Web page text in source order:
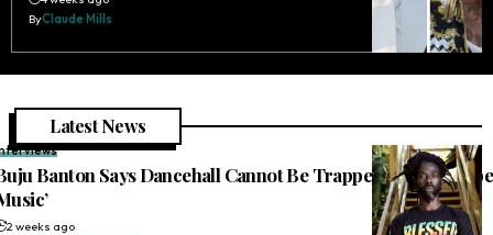
ByClaude Mills
Latest News
Banton Says Dancehall Cannot Be Trapped: ‘This Is
2 weeks ago